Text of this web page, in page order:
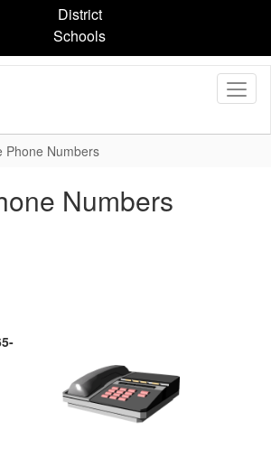
District
Schools
Phone Numbers
Numbers